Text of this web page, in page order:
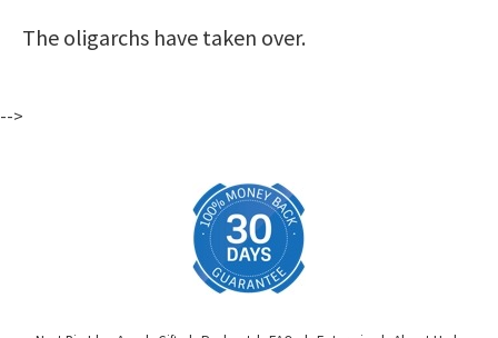
The oligarchs have taken over.
-->